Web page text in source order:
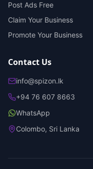
Post Ads Free
Claim Your Business
Promote Your Business
Contact Us
info@spizon.lk
+94 76 607 8663
WhatsApp
Colombo, Sri Lanka